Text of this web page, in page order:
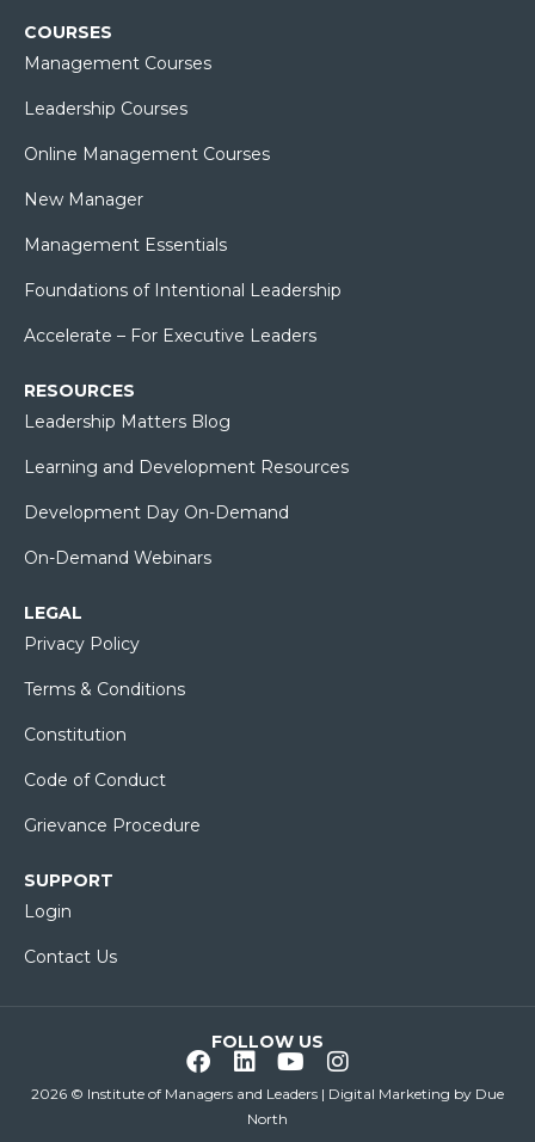
COURSES
Management Courses
Leadership Courses
Online Management Courses
New Manager
Management Essentials
Foundations of Intentional Leadership
Accelerate – For Executive Leaders
RESOURCES
Leadership Matters Blog
Learning and Development Resources
Development Day On-Demand
On-Demand Webinars
LEGAL
Privacy Policy
Terms & Conditions
Constitution
Code of Conduct
Grievance Procedure
SUPPORT
Login
Contact Us
2026 © Institute of Managers and Leaders | Digital Marketing by Due
North
FOLLOW US